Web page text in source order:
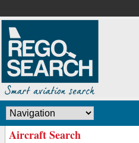
Aircraft Search